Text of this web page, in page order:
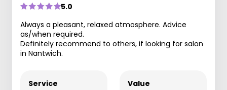
5.0
Always a pleasant, relaxed atmosphere. Advice
as/when required.
Definitely recommend to others, if looking for salon
in Nantwich.
Service Value